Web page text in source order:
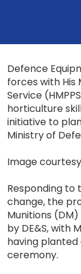
Defence
forces with His
Service
horticulture
initiative to
Ministry of
Image courtesy
Responding
change, the
Munitions
by DE&S, with
having
ceremony.